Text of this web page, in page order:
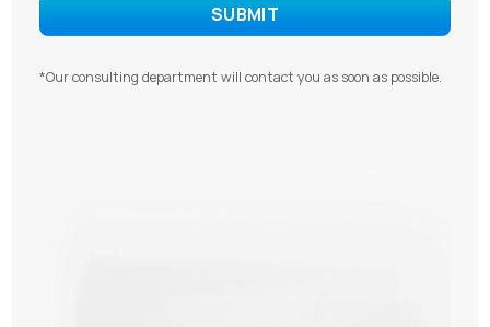
*Our consulting department will contact you as soon as possible.